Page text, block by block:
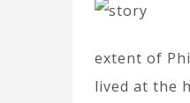
extent of
lived at the